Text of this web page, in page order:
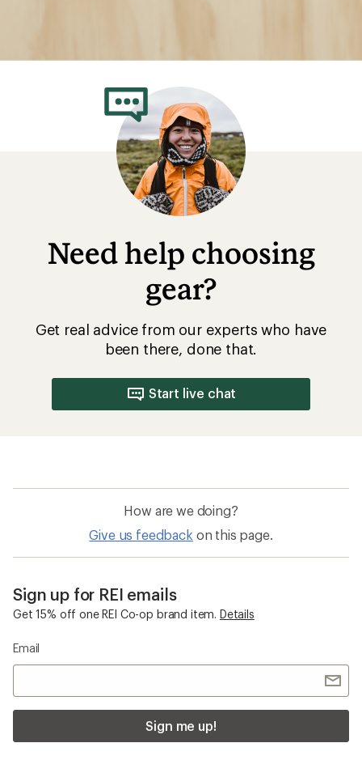
Need help choosing
gear?
Get real advice from our experts who have
been there, done that.
Start live chat
How are we doing?
Give us feedback on this page.
Sign up for REI emails
Get 15% off one REI Co-op brand item. Details
Email
Sign me up!